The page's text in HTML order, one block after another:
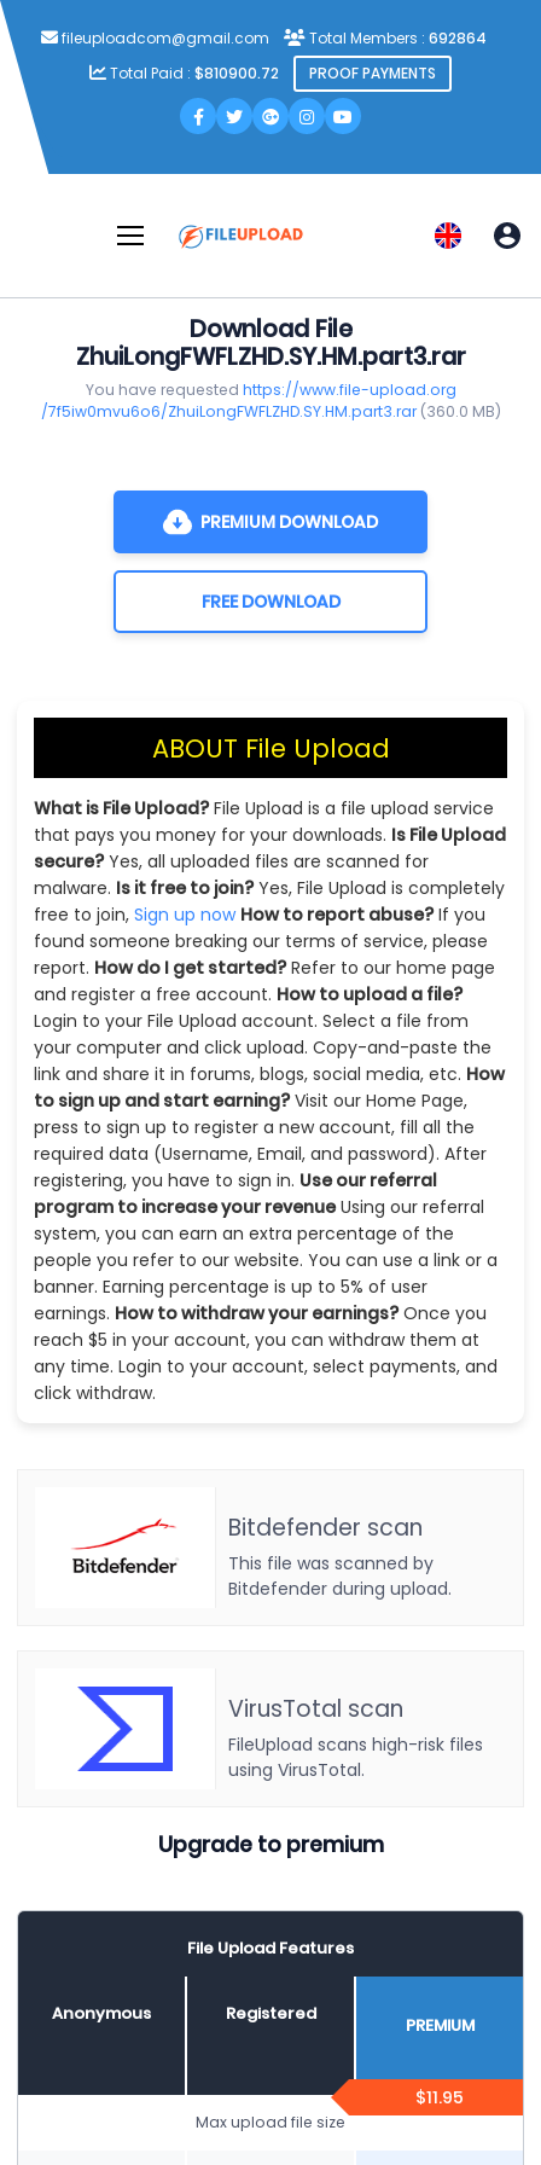
fileuploadcom@gmail.com Total Members : 692864
Total Paid : $810900.72 PROOF PAYMENTS
Download File
ZhuiLongFWFLZHD.SY.HM.part3.rar
You have requested https://www.file-upload.org
/7f5iw0mvu6o6/ZhuiLongFWFLZHD.SY.HM.part3.rar(360.0 MB)
PREMIUM DOWNLOAD
FREE DOWNLOAD
ABOUT File Upload
What is File Upload?File Upload is a file upload service
that pays you money for your downloads. Is File Upload
secure?Yes, all uploaded files are scanned for
malware. Is it free to join?Yes, File Upload is completely
free to join, Sign up now How to report abuse?If you
found someone breaking our terms of service, please
report. How do I get started?Refer to our home page
and register a free account. How to upload a file?
Login to your File Upload account. Select a file from
your computer and click upload. Copy-and-paste the
link and share it in forums, blogs, social media, etc. How
to sign up and start earning?Visit our Home Page,
press to sign up to register a new account, fill all the
required data (Username, Email, and password). After
registering, you have to sign in. Use our referral
program to increase your revenueUsing our referral
system, you can earn an extra percentage of the
people you refer to our website. You can use a link or a
banner. Earning percentage is up to 5% of user
earnings. How to withdraw your earnings?Once you
reach $5 in your account, you can withdraw them at
any time. Login to your account, select payments, and
click withdraw.
Bitdefender scan
This file was scanned by
Bitdefender during upload.
VirusTotal scan
FileUpload scans high-risk files
using VirusTotal.
Upgrade to premium
File Upload Features
Anonymous Registered
PREMIUM
$11.95
Max upload file size